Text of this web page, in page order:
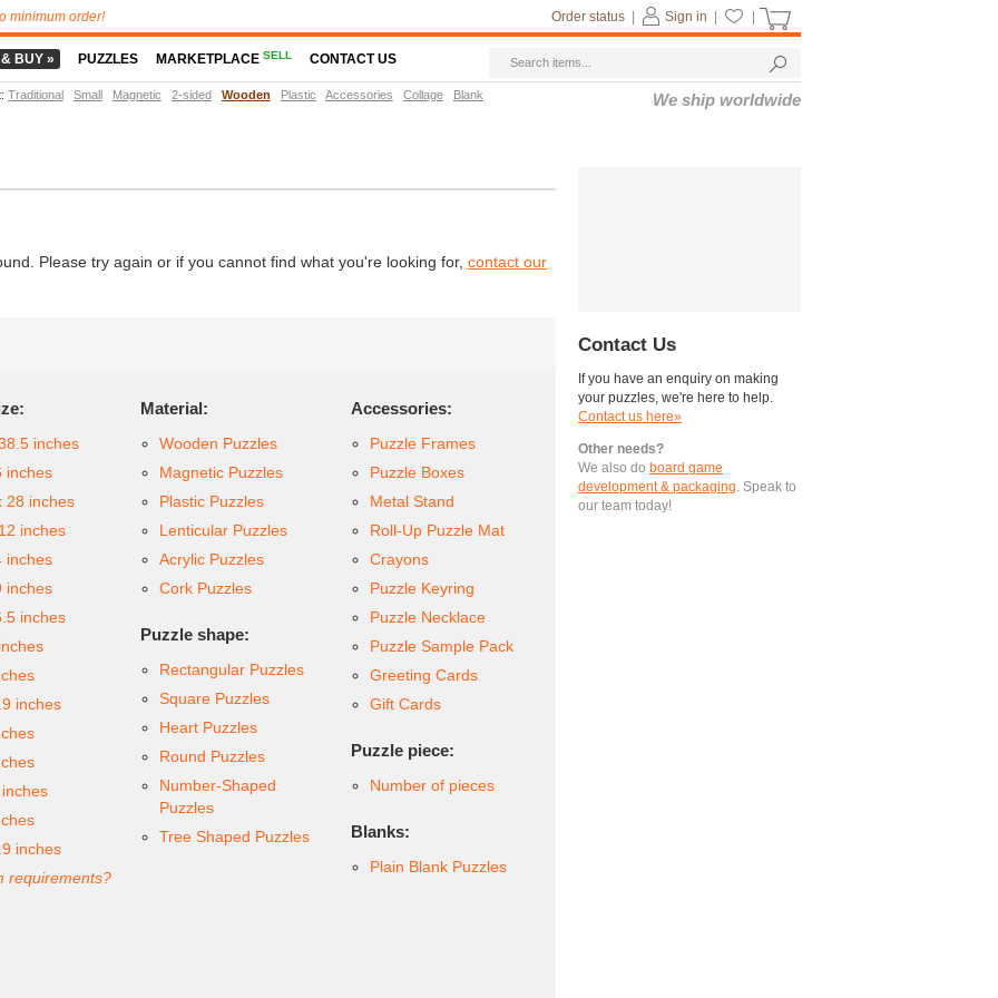
Please try again or if you cannot find what you're looking for, contact our
inches
inches
28 inches
inches
inches
inches
inches
inches
inches
requirements?
Material:
Wooden Puzzles
Magnetic Puzzles
Plastic Puzzles
Lenticular Puzzles
Acrylic Puzzles
Cork Puzzles
Puzzle shape:
Rectangular Puzzles
Square Puzzles
Heart Puzzles
Round Puzzles
Number-Shaped
Puzzles
Tree Shaped Puzzles
Accessories:
Puzzle Frames
Puzzle Boxes
Metal Stand
Roll-Up Puzzle Mat
Crayons
Puzzle Keyring
Puzzle Necklace
Puzzle Sample Pack
Greeting Cards
Gift Cards
Puzzle piece:
Number of pieces
Blanks:
Plain Blank Puzzles
Contact Us
If you have an enquiry on making
your puzzles, we're here to help.
Contact us here»
Other needs?
We also do board game
development & packaging. Speak to
our team today!
minimum order! Sign in
Order status
BUY » PUZZLES MARKETPLACESELL CONTACT US
: Traditional Small Magnetic 2-sided Wooden Plastic Accessories Collage Blank We ship worldwide